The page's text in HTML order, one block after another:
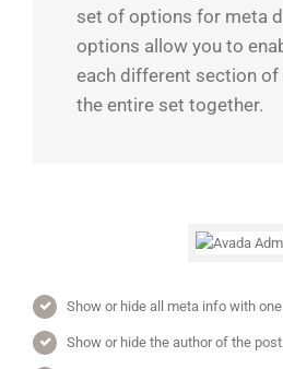
set of options for meta
options allow you to
each different section of
the entire set together.
Show or hide all meta info with
Show or hide the author of the